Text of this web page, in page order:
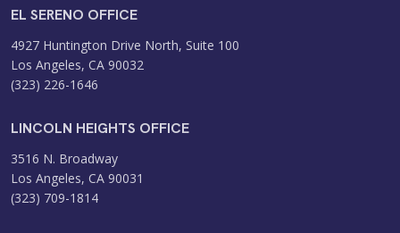
EL SERENO OFFICE
4927 Huntington Drive North, Suite 100
Los Angeles, CA 90032
(323) 226-1646
LINCOLN HEIGHTS OFFICE
3516 N. Broadway
Los Angeles, CA 90031
(323) 709-1814